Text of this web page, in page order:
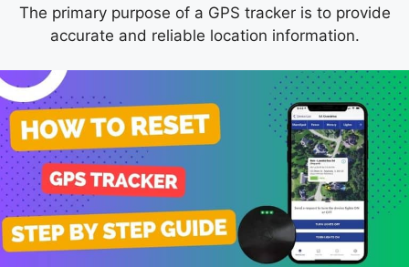
The primary purpose of a GPS tracker is to provide
accurate and reliable location information.